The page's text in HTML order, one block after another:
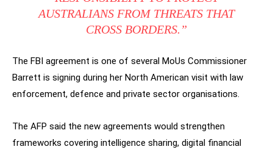
AUSTRALIANS FROM THREATS THAT
CROSS BORDERS.”
The FBI agreement is one of several MoUs Commissioner
Barrett is signing during her North American visit with law
enforcement, defence and private sector organisations.
The AFP said the new agreements would strengthen
frameworks covering intelligence sharing, digital financial